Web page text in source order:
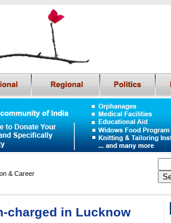
& Career
charged in Lucknow